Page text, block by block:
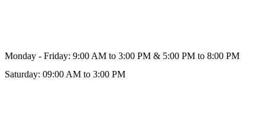
Monday - Friday: 9:00 AM to 3:00 PM & 5:00 PM to 8:00 PM
Saturday: 09:00 AM to 3:00 PM